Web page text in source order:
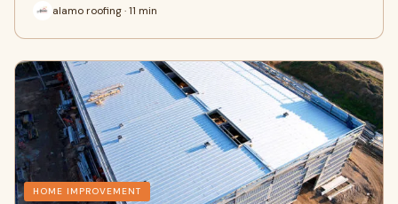
alamo roofing · 11 min
HOME IMPROVEMENT